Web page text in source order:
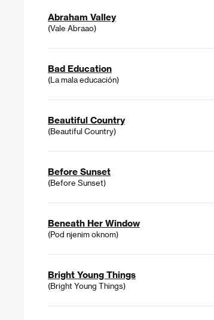
Abraham Valley
(Vale Abraao)
Bad Education
(La mala educación)
Beautiful Country
(Beautiful Country)
Before Sunset
(Before Sunset)
Beneath Her Window
(Pod njenim oknom)
Bright Young Things
(Bright Young Things)